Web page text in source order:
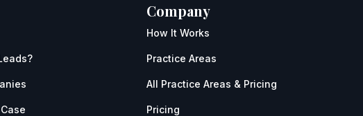
Company
How It Works
Practice Areas
All Practice Areas & Pricing
Pricing